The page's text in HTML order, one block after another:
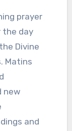
prayer
the day
Divine
Matins
new
and